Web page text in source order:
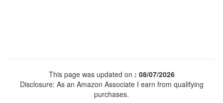
This page was updated on : 08/07/2026
Disclosure: As an Amazon Associate I earn from qualifying
purchases.